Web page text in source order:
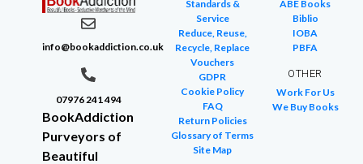
info@bookaddiction.co.uk
07976 241 494
BookAddiction
Purveyors of
Beautiful
Standards &
Service
Reduce, Reuse,
Recycle, Replace
Vouchers
GDPR
Cookie Policy
FAQ
Return Policies
Glossary of Terms
Site Map
ABE Books
Biblio
IOBA
PBFA
OTHER
Work For Us
We Buy Books